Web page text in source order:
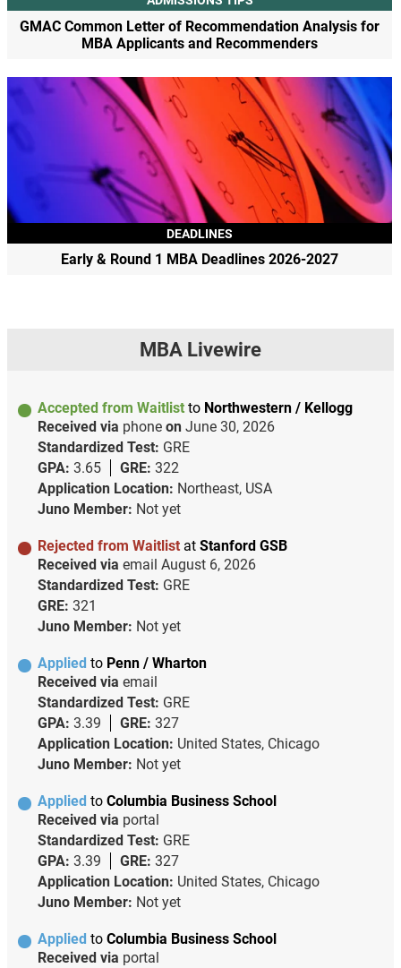
GMAC Common Letter of Recommendation Analysis for
MBA Applicants and Recommenders
DEADLINES
Early & Round 1 MBA Deadlines 2026-2027
MBA Livewire
Accepted from Waitlist to Northwestern / Kellogg
Received via phone on June 30, 2026
Standardized Test: GRE
GPA: 3.65 GRE: 322
Application Location: Northeast, USA
Juno Member: Not yet
Rejected from Waitlist at Stanford GSB
Received via email August 6, 2026
Standardized Test: GRE
GRE: 321
Juno Member: Not yet
Applied to Penn / Wharton
Received via email
Standardized Test: GRE
GPA: 3.39 GRE: 327
Application Location: United States, Chicago
Juno Member: Not yet
Applied to Columbia Business School
Received via portal
Standardized Test: GRE
GPA: 3.39 GRE: 327
Application Location: United States, Chicago
Juno Member: Not yet
Applied to Columbia Business School
Received via portal